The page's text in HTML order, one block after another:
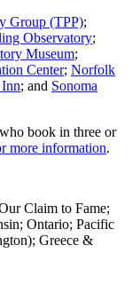
Group (TPP);
Observatory;
Museum;
Center; Norfolk
; and Sonoma
book in three or
more information.
Claim to Fame;
Ontario; Pacific
Greece &